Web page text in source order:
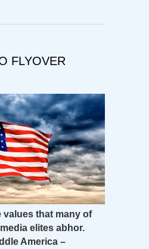
FLYOVER
values that many of
elites abhor.
America –